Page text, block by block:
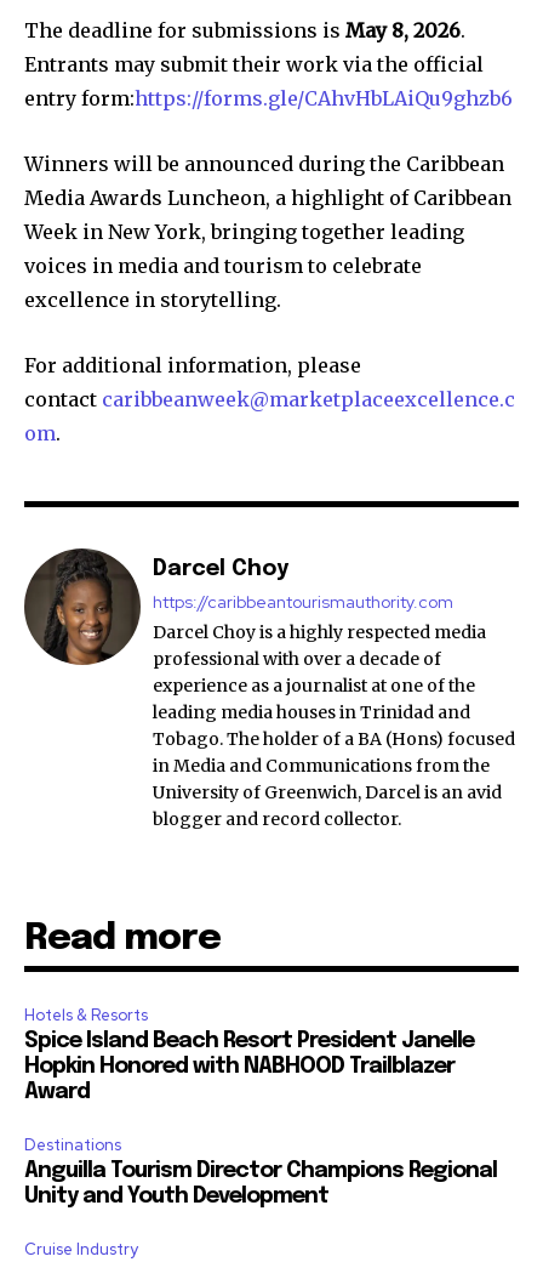
The deadline for submissions is May 8, 2026.
Entrants may submit their work via the official
entry form:https://forms.gle/CAhvHbLAiQu9ghzb6
Winners will be announced during the Caribbean
Media Awards Luncheon, a highlight of Caribbean
Week in New York, bringing together leading
voices in media and tourism to celebrate
excellence in storytelling.
For additional information, please
contact caribbeanweek@marketplaceexcellence.c
om.
Darcel Choy
https://caribbeantourismauthority.com
Darcel Choy is a highly respected media
professional with over a decade of
experience as a journalist at one of the
leading media houses in Trinidad and
Tobago. The holder of a BA (Hons) focused
in Media and Communications from the
University of Greenwich, Darcel is an avid
blogger and record collector.
Read more
Hotels & Resorts
Spice Island Beach Resort President Janelle
Hopkin Honored with NABHOOD Trailblazer
Award
Destinations
Anguilla Tourism Director Champions Regional
Unity and Youth Development
Cruise Industry